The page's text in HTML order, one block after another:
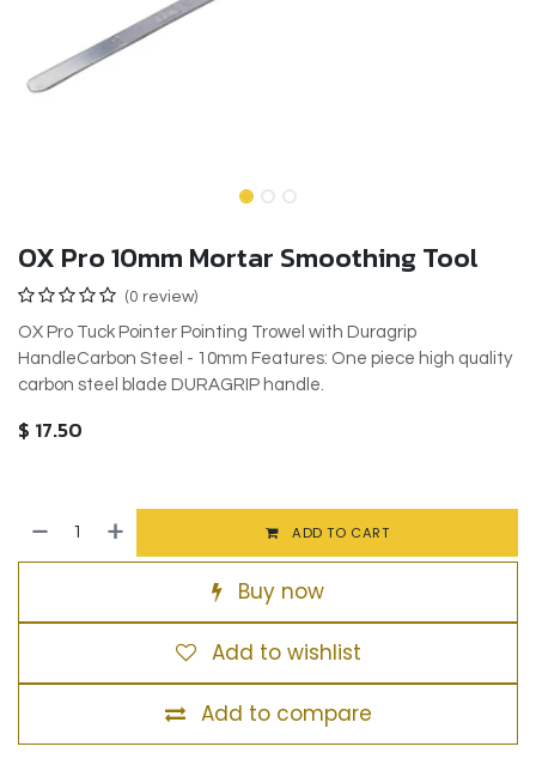
OX Pro 10mm Mortar Smoothing Tool
(0 review)
OX Pro Tuck Pointer Pointing Trowel with Duragrip
HandleCarbon Steel - 10mm Features: One piece high quality
carbon steel blade DURAGRIP handle.
$ 17.50
ADD TO CART
Buy now
Add to compare
Add to wishlist